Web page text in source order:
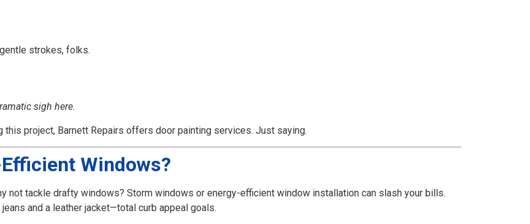
strokes, folks.
sigh here.
this project, Barnett Repairs offers door painting services. Just saying.
Windows?
not tackle drafty windows? Storm windows or energy-efficient window installation can slash your bills.
and a leather jacket—total curb appeal goals.